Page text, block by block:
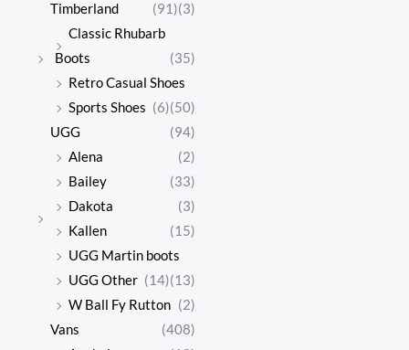
(3)
Timberland
(91)
Classic Rhubarb
Boots
(35)
Retro Casual Shoes
(50)
Sports Shoes (6)
UGG
(94)
Alena
(2)
Bailey
(33)
Dakota
(3)
Kallen
(15)
UGG Martin boots
(13)
UGG Other (14)
W Ball Fy Rutton (2)
Vans
(408)